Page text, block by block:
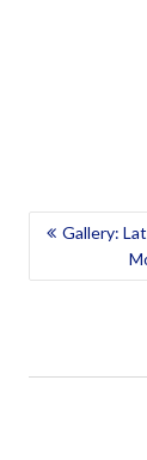
POST
Gallery: